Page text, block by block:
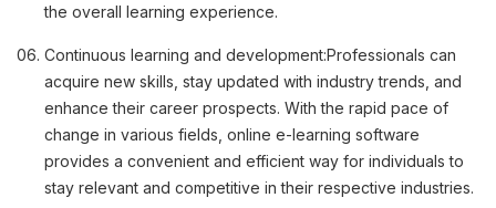
the overall learning experience.
Continuous learning and development:Professionals can
acquire new skills, stay updated with industry trends, and
enhance their career prospects. With the rapid pace of
change in various fields, online e-learning software
provides a convenient and efficient way for individuals to
stay relevant and competitive in their respective industries.